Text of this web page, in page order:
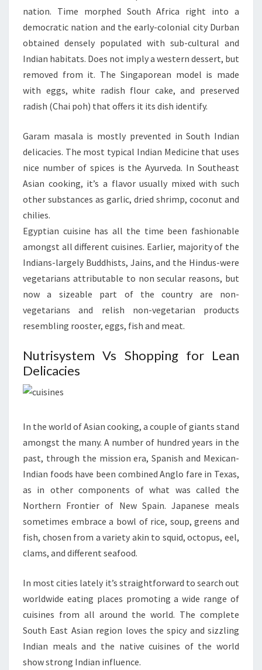
nation. Time morphed South Africa right into a
democratic nation and the early-colonial city Durban
obtained densely populated with sub-cultural and
Indian habitats. Does not imply a western dessert, but
removed from it. The Singaporean model is made
with eggs, white radish flour cake, and preserved
radish (Chai poh) that offers it its dish identify.
Garam masala is mostly prevented in South Indian
delicacies. The most typical Indian Medicine that uses
nice number of spices is the Ayurveda. In Southeast
Asian cooking, it’s a flavor usually mixed with such
other substances as garlic, dried shrimp, coconut and
chilies.
Egyptian cuisine has all the time been fashionable
amongst all different cuisines. Earlier, majority of the
Indians-largely Buddhists, Jains, and the Hindus-were
vegetarians attributable to non secular reasons, but
now a sizeable part of the country are non-
vegetarians and relish non-vegetarian products
resembling rooster, eggs, fish and meat.
Nutrisystem Vs Shopping for Lean
Delicacies
In the world of Asian cooking, a couple of giants stand
amongst the many. A number of hundred years in the
past, through the mission era, Spanish and Mexican-
Indian foods have been combined Anglo fare in Texas,
as in other components of what was called the
Northern Frontier of New Spain. Japanese meals
sometimes embrace a bowl of rice, soup, greens and
fish, chosen from a variety akin to squid, octopus, eel,
clams, and different seafood.
In most cities lately it’s straightforward to search out
worldwide eating places promoting a wide range of
cuisines from all around the world. The complete
South East Asian region loves the spicy and sizzling
Indian meals and the native cuisines of the world
show strong Indian influence.